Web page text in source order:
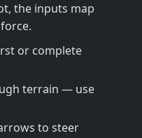
the inputs map
or complete
terrain — use
to steer